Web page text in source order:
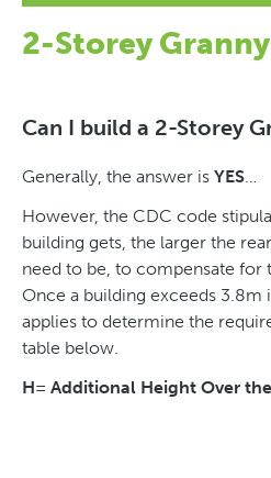
2-Storey
Can I build a 2-Storey
Generally, the answer is YES
However, the CDC code
building gets, the larger the
need to be, to compensate for
Once a building exceeds 3.8m
applies to determine the
table below.
H= Additional Height Over